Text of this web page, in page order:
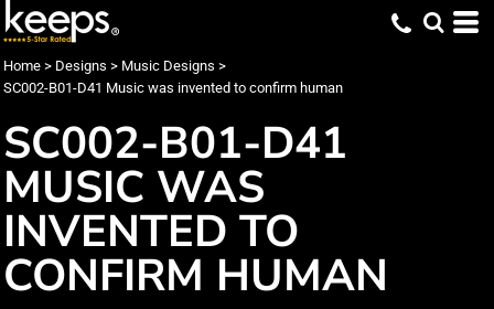
Home > Designs > Music Designs >
SC002-B01-D41 Music was invented to confirm human
SC002-B01-D41
MUSIC WAS
INVENTED TO
CONFIRM HUMAN
Default
Highest Votes
Name